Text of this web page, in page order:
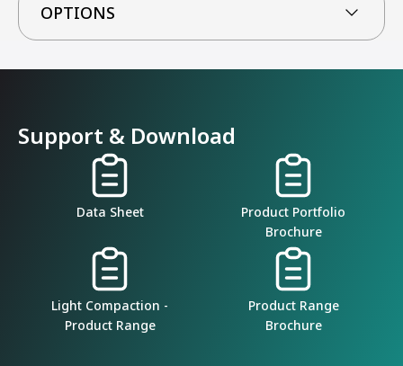
OPTIONS
Support & Download
Data Sheet
Product Portfolio
Brochure
Light Compaction -
Product Range
Product Range
Brochure